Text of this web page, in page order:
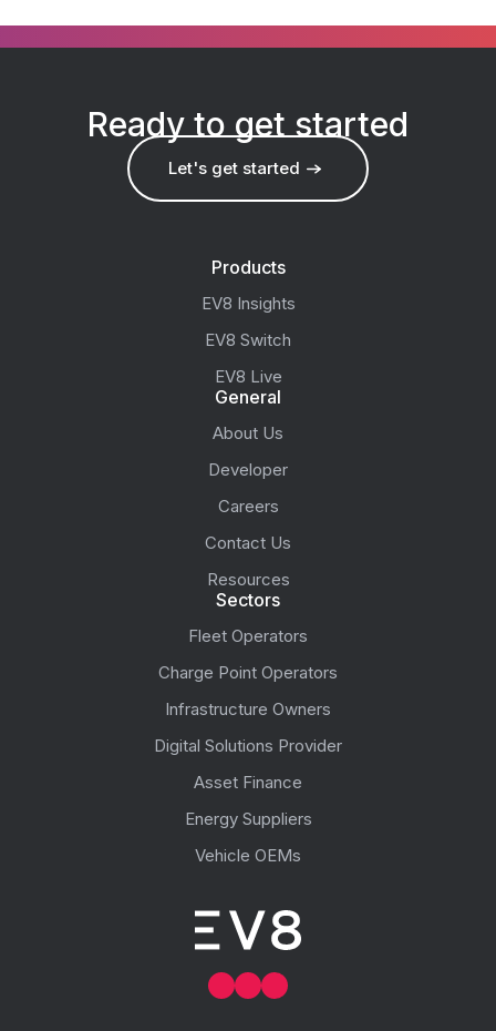
Ready to get started
Let's get started
Products
EV8 Insights
EV8 Switch
EV8 Live
General
About Us
Developer
Careers
Contact Us
Resources
Sectors
Fleet Operators
Charge Point Operators
Infrastructure Owners
Digital Solutions Provider
Asset Finance
Energy Suppliers
Vehicle OEMs